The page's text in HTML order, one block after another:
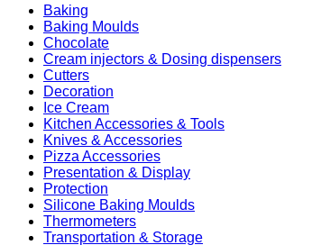
Baking
Baking Moulds
Chocolate
Cream injectors & Dosing dispensers
Cutters
Decoration
Ice Cream
Kitchen Accessories & Tools
Knives & Accessories
Pizza Accessories
Presentation & Display
Protection
Silicone Baking Moulds
Thermometers
Transportation & Storage